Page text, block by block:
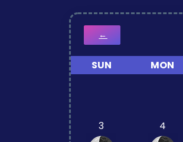
←
SUN MON
3 4